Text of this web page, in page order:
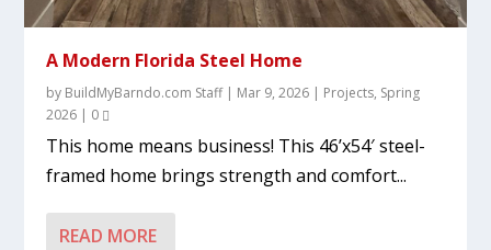
A Modern Florida Steel Home
by BuildMyBarndo.com Staff| Mar 9, 2026 | Projects, Spring
2026 | 0
This home means business! This 46’x54′ steel-
framed home brings strength and comfort...
READ MORE